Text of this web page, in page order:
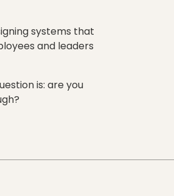
systems that
and leaders
is: are you